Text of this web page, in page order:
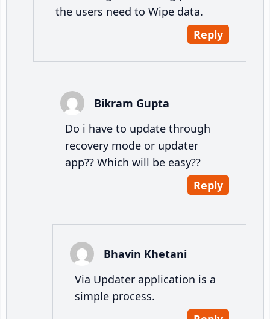
the users need to Wipe data.
Reply
Bikram Gupta
Do i have to update through
recovery mode or updater
app?? Which will be easy??
Reply
Bhavin Khetani
Via Updater application is a
simple process.